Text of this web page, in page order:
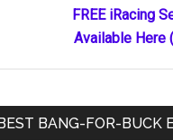
FREE iRacing
Available Here
BANG-FOR-BUCK